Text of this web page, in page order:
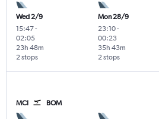
Wed 2/9
15:47-
02:05
2 stops
23h 48m
Mon 28/9
23:10-
00:23
2 stops
35h 43m
MCI BOM